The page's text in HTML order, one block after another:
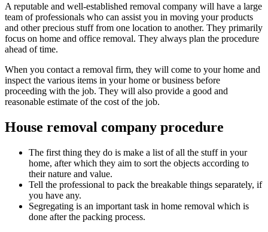
A reputable and well-established removal company will have a large
team of professionals who can assist you in moving your products
and other precious stuff from one location to another. They primarily
focus on home and office removal. They always plan the procedure
ahead of time.
When you contact a removal firm, they will come to your home and
inspect the various items in your home or business before
proceeding with the job. They will also provide a good and
reasonable estimate of the cost of the job.
House removal company procedure
The first thing they do is make a list of all the stuff in your
home, after which they aim to sort the objects according to
their nature and value.
Tell the professional to pack the breakable things separately, if
you have any.
Segregating is an important task in home removal which is
done after the packing process.